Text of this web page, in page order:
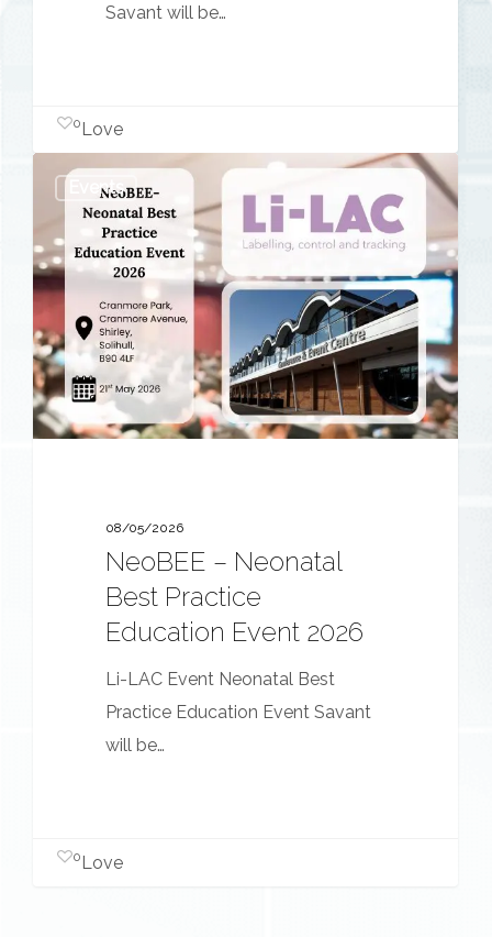
Savant will be…
Love
0
Events
NeoBEE
Neonatal
Best
Practice
Education
Event
2026
08/05/2026
NeoBEE – Neonatal
Best Practice
Education Event 2026
Li-LAC Event Neonatal Best
Practice Education Event Savant
will be…
Love
0